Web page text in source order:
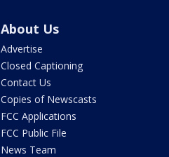
About Us
Advertise
Closed Captioning
Contact Us
Copies of Newscasts
FCC Applications
FCC Public File
News Team